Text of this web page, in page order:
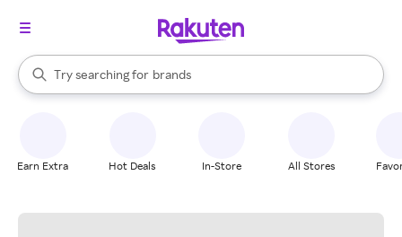
Search Rakuten
Try searching for
stores
brands
groceries
When autocomplete results are available, use the up and down
Earn Extra Hot Deals In-Store All Stores